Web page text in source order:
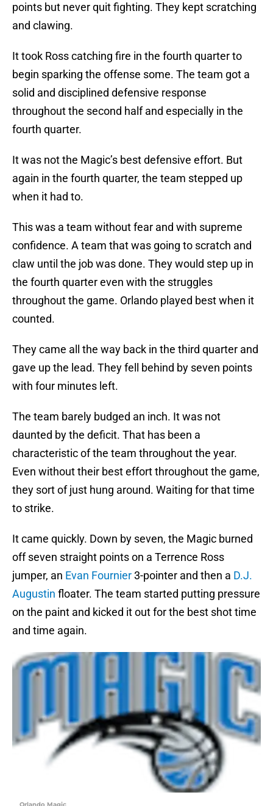
points but never quit fighting. They kept scratching
and clawing.
It took Ross catching fire in the fourth quarter to
begin sparking the offense some. The team got a
solid and disciplined defensive response
throughout the second half and especially in the
fourth quarter.
It was not the Magic’s best defensive effort. But
again in the fourth quarter, the team stepped up
when it had to.
This was a team without fear and with supreme
confidence. A team that was going to scratch and
claw until the job was done. They would step up in
the fourth quarter even with the struggles
throughout the game. Orlando played best when it
counted.
They came all the way back in the third quarter and
gave up the lead. They fell behind by seven points
with four minutes left.
The team barely budged an inch. It was not
daunted by the deficit. That has been a
characteristic of the team throughout the year.
Even without their best effort throughout the game,
they sort of just hung around. Waiting for that time
to strike.
It came quickly. Down by seven, the Magic burned
off seven straight points on a Terrence Ross
jumper, an Evan Fournier3-pointer and then a D.J.
Augustin floater. The team started putting pressure
on the paint and kicked it out for the best shot time
and time again.